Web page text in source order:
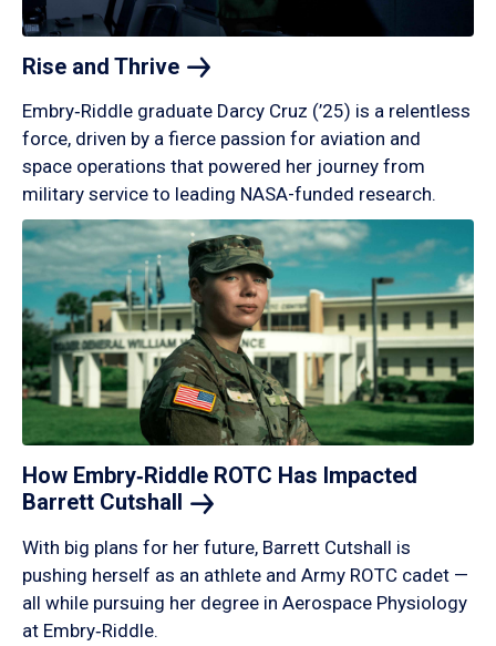
Rise and Thrive
Embry‑Riddle graduate Darcy Cruz (’25) is a relentless
force, driven by a fierce passion for aviation and
space operations that powered her journey from
military service to leading NASA-funded research.
How Embry‑Riddle ROTC Has Impacted
Barrett Cutshall
With big plans for her future, Barrett Cutshall is
pushing herself as an athlete and Army ROTC cadet —
all while pursuing her degree in Aerospace Physiology
at Embry‑Riddle.